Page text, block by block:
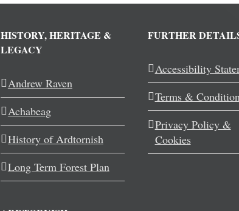
HISTORY, HERITAGE &
LEGACY
Andrew Raven
Achabeag
History of Ardtornish
Long Term Forest Plan
FURTHER
Accessibility
Terms &
Privacy Policy &
Cookies